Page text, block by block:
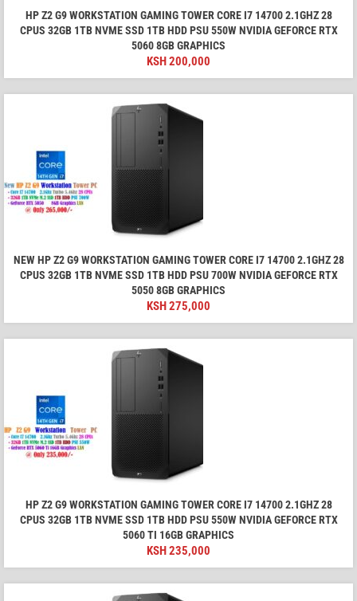
HP Z2 G9 WORKSTATION GAMING TOWER CORE I7 14700 2.1GHZ 28
CPUS 32GB 1TB NVME SSD 1TB HDD PSU 550W NVIDIA GEFORCE RTX
5060 8GB GRAPHICS
KSH200,000
NEW HP Z2 G9 WORKSTATION GAMING TOWER CORE I7 14700 2.1GHZ 28
CPUS 32GB 1TB NVME SSD 1TB HDD PSU 700W NVIDIA GEFORCE RTX
5050 8GB GRAPHICS
KSH275,000
HP Z2 G9 WORKSTATION GAMING TOWER CORE I7 14700 2.1GHZ 28
CPUS 32GB 1TB NVME SSD 1TB HDD PSU 550W NVIDIA GEFORCE RTX
5060 TI 16GB GRAPHICS
KSH235,000